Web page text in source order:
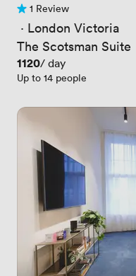
1 Review
1 Review
· London Victoria
The Scotsman Suite
Price
1120/ day
Up to 14 people